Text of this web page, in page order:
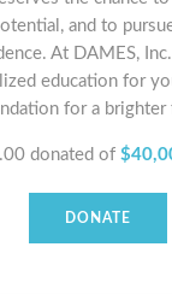
and to
At DAMES,
education for
for a brighter
donated of
DONATE